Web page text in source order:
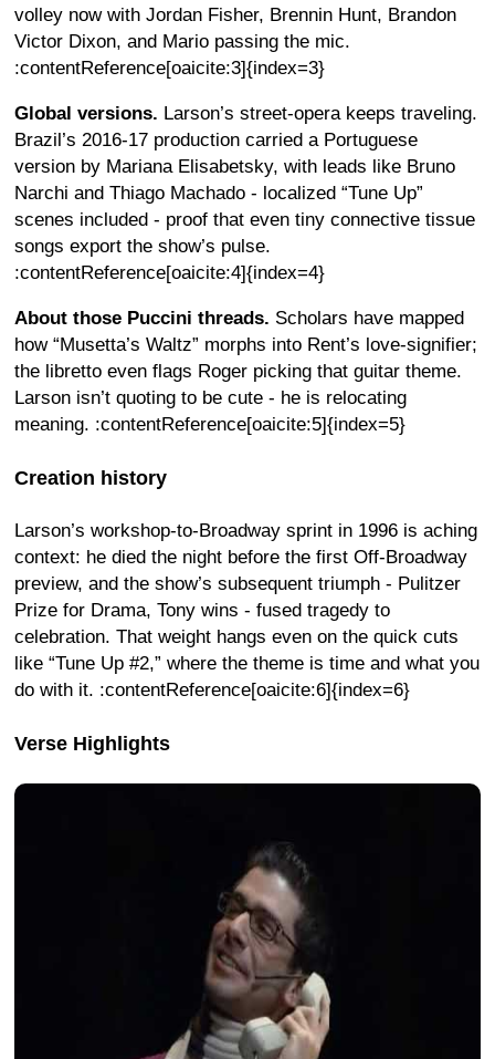
volley now with Jordan Fisher, Brennin Hunt, Brandon
Victor Dixon, and Mario passing the mic.
:contentReference[oaicite:3]{index=3}
Global versions. Larson’s street-opera keeps traveling.
Brazil’s 2016-17 production carried a Portuguese
version by Mariana Elisabetsky, with leads like Bruno
Narchi and Thiago Machado - localized “Tune Up”
scenes included - proof that even tiny connective tissue
songs export the show’s pulse.
:contentReference[oaicite:4]{index=4}
About those Puccini threads. Scholars have mapped
how “Musetta’s Waltz” morphs into Rent’s love-signifier;
the libretto even flags Roger picking that guitar theme.
Larson isn’t quoting to be cute - he is relocating
meaning. :contentReference[oaicite:5]{index=5}
Creation history
Larson’s workshop-to-Broadway sprint in 1996 is aching
context: he died the night before the first Off-Broadway
preview, and the show’s subsequent triumph - Pulitzer
Prize for Drama, Tony wins - fused tragedy to
celebration. That weight hangs even on the quick cuts
like “Tune Up #2,” where the theme is time and what you
do with it. :contentReference[oaicite:6]{index=6}
Verse Highlights